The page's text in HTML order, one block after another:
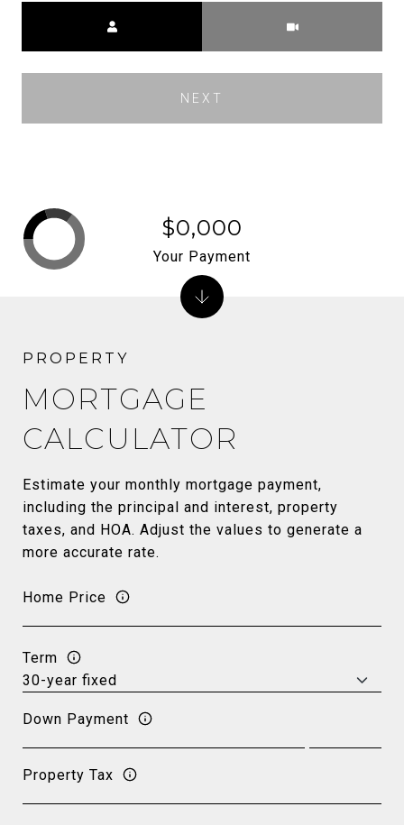
NEXT
MORTGAGE
CALCULATOR
Estimate your monthly mortgage payment,
including the principal and interest, property
taxes, and HOA. Adjust the values to generate a
more accurate rate.
Home Price
Term
Down Payment
Property Tax
$0,000
Your Payment